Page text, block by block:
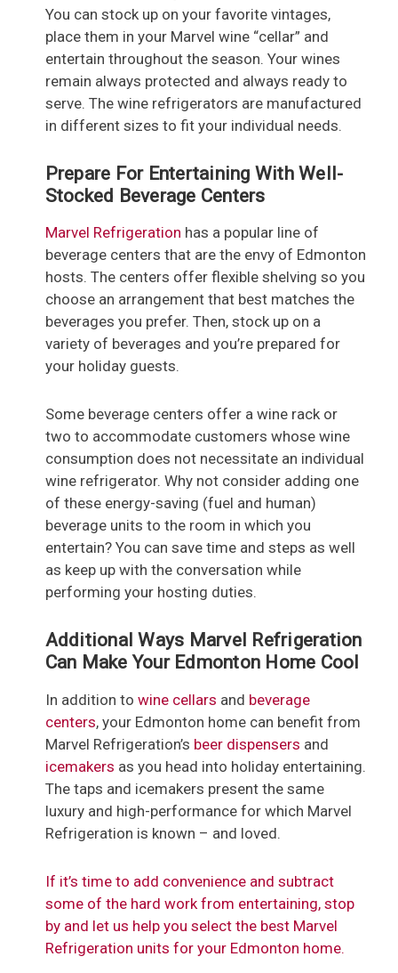
You can stock up on your favorite vintages,
place them in your Marvel wine “cellar” and
entertain throughout the season. Your wines
remain always protected and always ready to
serve. The wine refrigerators are manufactured
in different sizes to fit your individual needs.
Prepare For Entertaining With Well-
Stocked Beverage Centers
Marvel Refrigeration has a popular line of
beverage centers that are the envy of Edmonton
hosts. The centers offer flexible shelving so you
choose an arrangement that best matches the
beverages you prefer. Then, stock up on a
variety of beverages and you’re prepared for
your holiday guests.
Some beverage centers offer a wine rack or
two to accommodate customers whose wine
consumption does not necessitate an individual
wine refrigerator. Why not consider adding one
of these energy-saving (fuel and human)
beverage units to the room in which you
entertain? You can save time and steps as well
as keep up with the conversation while
performing your hosting duties.
Additional Ways Marvel Refrigeration
Can Make Your Edmonton Home Cool
In addition to wine cellars and beverage
centers, your Edmonton home can benefit from
Marvel Refrigeration’s beer dispensers and
icemakers as you head into holiday entertaining.
The taps and icemakers present the same
luxury and high-performance for which Marvel
Refrigeration is known – and loved.
If it’s time to add convenience and subtract
some of the hard work from entertaining, stop
by and let us help you select the best Marvel
Refrigeration units for your Edmonton home.